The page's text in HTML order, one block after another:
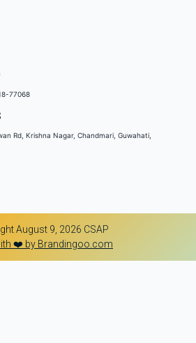
77068
Rd, Krishna Nagar, Chandmari, Guwahati,
August 9, 2026 CSAP
❤️ by Brandingoo.com